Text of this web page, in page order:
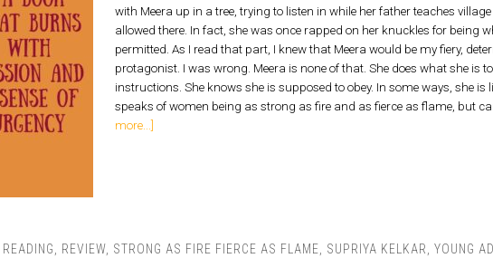
with Meera up in a tree, trying to listen in while her father teaches
allowed there. In fact, she was once rapped on her knuckles for being
permitted. As I read that part, I knew that Meera would be my fiery,
protagonist. I was wrong. Meera is none of that. She does what she is
instructions. She knows she is supposed to obey. In some ways, she is
speaks of women being as strong as fire and as fierce as flame, but
more...]
READING REVIEW, STRONG AS FIRE FIERCE AS FLAME SUPRIYA KELKAR YOUNG